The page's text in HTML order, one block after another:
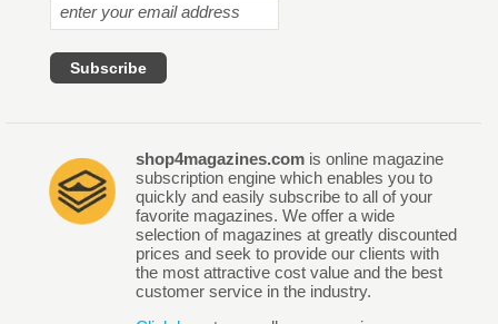
shop4magazines.com is online magazine
subscription engine which enables you to
quickly and easily subscribe to all of your
favorite magazines. We offer a wide
selection of magazines at greatly discounted
prices and seek to provide our clients with
the most attractive cost value and the best
customer service in the industry.